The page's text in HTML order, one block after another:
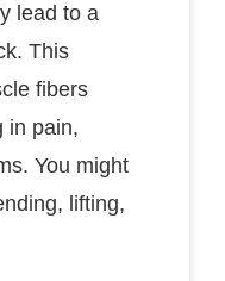
lead to a
This
fibers
in pain,
You might
lifting,